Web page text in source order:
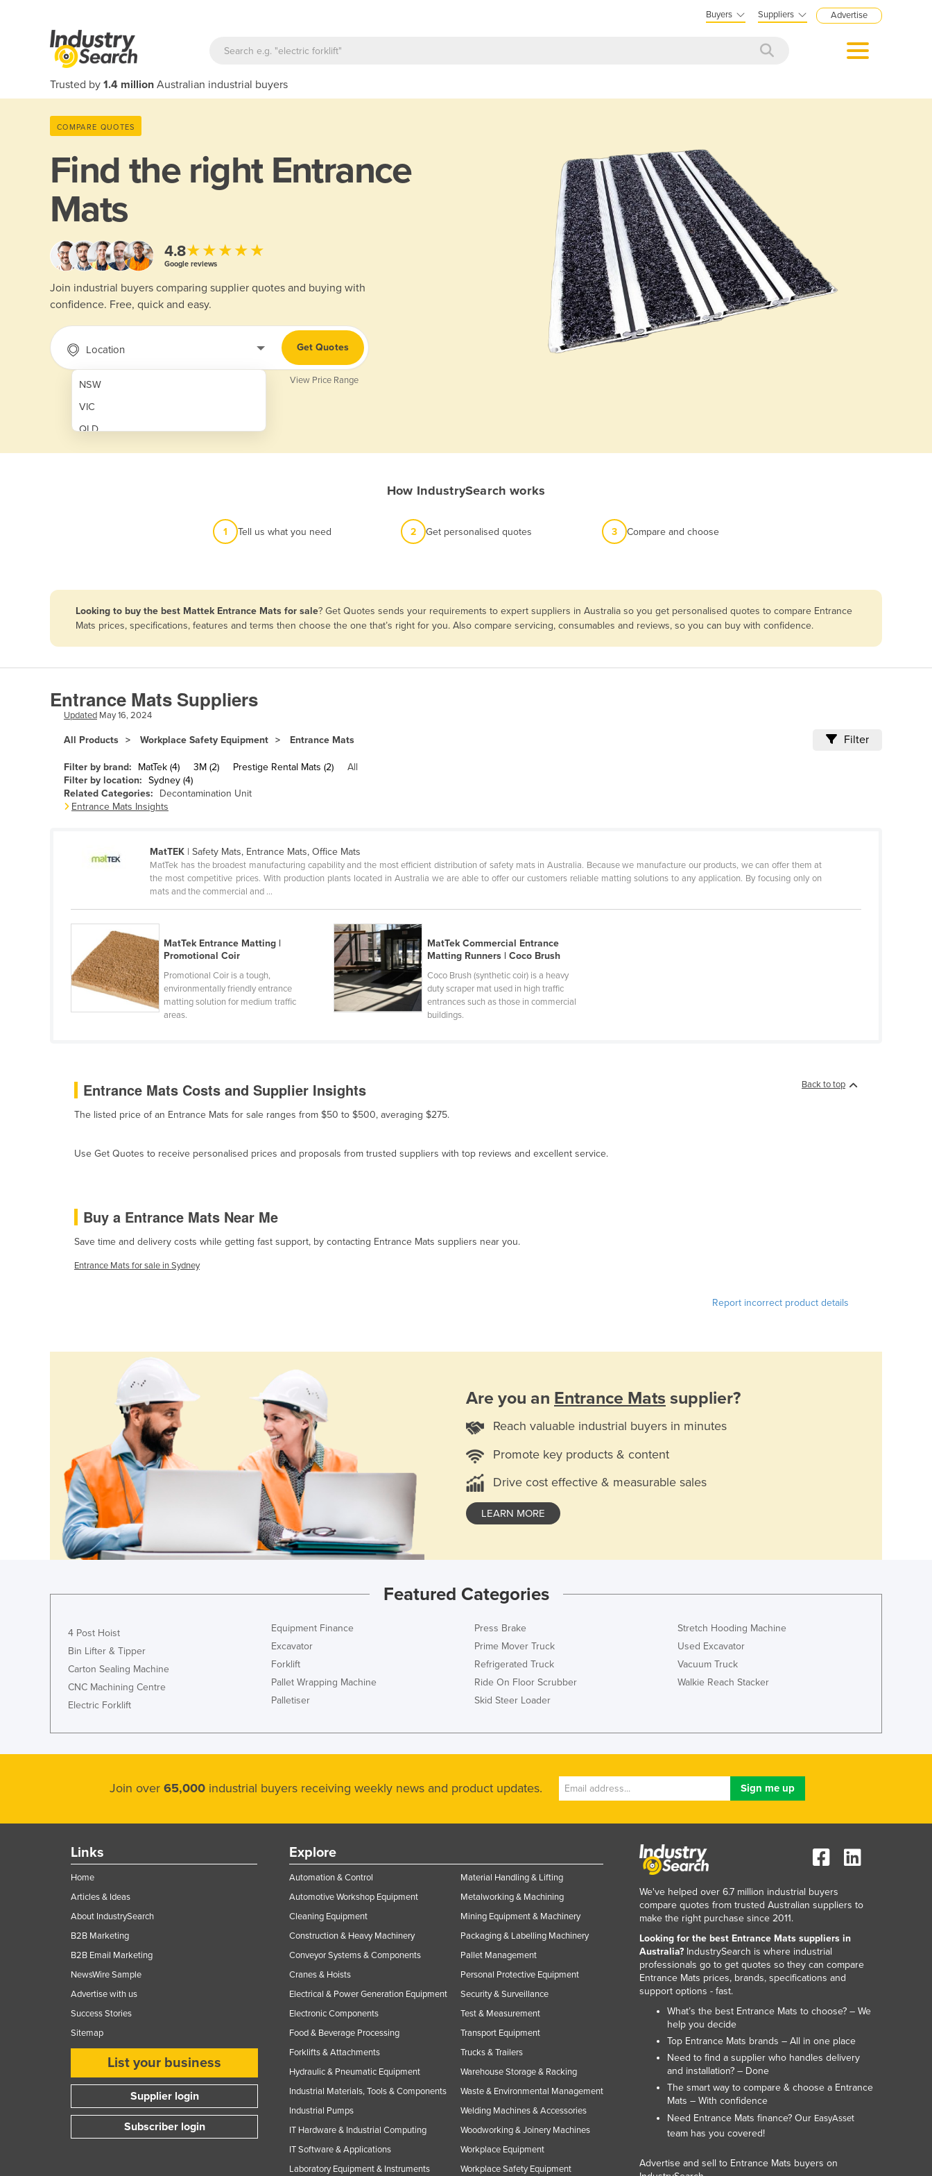
Buyers Suppliers Advertise
Trusted by 1.4 million Australian industrial buyers
COMPARE QUOTES
Find the right Entrance
Mats
4.8★★★★★
Google reviews
Join industrial buyers comparing supplier quotes and buying with
confidence. Free, quick and easy.
Location
NSW
VIC
QLD
SA
Afghanistan
Andorra
Angola
Antigua and Barbuda
Argentina
Armenia
Austria
Bahamas
Barbados
Belarus
Belgium
Belize
Benin
Burma
Colombia
Comoros
Congo (Brazzaville)
Congo (Kinshasa)
Costa Rica
Côte d'Ivoire
Czechia
Denmark
Dominica
El Salvador
Estonia
Ethiopia
Fiji
Finland
Gambia
Georgia
Germany
Greece
Guatemala
Get Quotes
View Price Range
How IndustrySearch works
1 Tell us what you need 2 Get personalised quotes 3 Compare and choose
Looking to buy the best Mattek Entrance Mats for sale? Get Quotes sends your requirements to expert suppliers in Australia so you get personalised quotes to compare Entrance
Mats prices, specifications, features and terms then choose the one that’s right for you. Also compare servicing, consumables and reviews, so you can buy with confidence.
Entrance Mats Suppliers
Updated May 16, 2024
All Products Workplace Safety Equipment Entrance Mats Filter
Filter by brand: MatTek (4) 3M (2) Prestige Rental Mats (2)
All
Filter by location: Sydney (4)
Related Categories:
Decontamination Unit
Entrance Mats Insights
MatTEK | Safety Mats, Entrance Mats, Office Mats
MatTek has the broadest manufacturing capability and the most efficient distribution of safety mats in Australia. Because we manufacture our products, we can offer them at
the most competitive prices. With production plants located in Australia we are able to offer our customers reliable matting solutions to any application. By focusing only on
mats and the commercial and ...
MatTek Entrance Matting |
Promotional Coir
Promotional Coir is a tough,
environmentally friendly entrance
matting solution for medium traffic
areas.
MatTek Commercial Entrance
Matting Runners | Coco Brush
Coco Brush (synthetic coir) is a heavy
duty scraper mat used in high traffic
entrances such as those in commercial
buildings.
Back to top
Entrance Mats Costs and Supplier Insights
The listed price of an Entrance Mats for sale ranges from $50 to $500, averaging $275.
Use Get Quotes to receive personalised prices and proposals from trusted suppliers with top reviews and excellent service.
Buy a Entrance Mats Near Me
Save time and delivery costs while getting fast support, by contacting Entrance Mats suppliers near you.
Entrance Mats for sale in Sydney
Report incorrect product details
Are you an Entrance Mats supplier?
Reach valuable industrial buyers in minutes
Promote key products & content
Drive cost effective & measurable sales
LEARN MORE
Featured Categories
4 Post Hoist
Bin Lifter & Tipper
Carton Sealing Machine
CNC Machining Centre
Electric Forklift
Equipment Finance
Excavator
Forklift
Pallet Wrapping Machine
Palletiser
Press Brake
Prime Mover Truck
Refrigerated Truck
Ride On Floor Scrubber
Skid Steer Loader
Stretch Hooding Machine
Used Excavator
Vacuum Truck
Walkie Reach Stacker
Join over 65,000 industrial buyers receiving weekly news and product updates.
Links
Home
Articles & Ideas
About IndustrySearch
B2B Marketing
B2B Email Marketing
NewsWire Sample
Advertise with us
Success Stories
Sitemap
List your business
Supplier login
Subscriber login
Explore
Automation & Control
Automotive Workshop Equipment
Cleaning Equipment
Construction & Heavy Machinery
Conveyor Systems & Components
Cranes & Hoists
Electrical & Power Generation Equipment
Electronic Components
Food & Beverage Processing
Forklifts & Attachments
Hydraulic & Pneumatic Equipment
Industrial Materials, Tools & Components
Industrial Pumps
IT Hardware & Industrial Computing
IT Software & Applications
Laboratory Equipment & Instruments
Material Handling & Lifting
Metalworking & Machining
Mining Equipment & Machinery
Packaging & Labelling Machinery
Pallet Management
Personal Protective Equipment
Security & Surveillance
Test & Measurement
Transport Equipment
Trucks & Trailers
Warehouse Storage & Racking
Waste & Environmental Management
Welding Machines & Accessories
Woodworking & Joinery Machines
Workplace Equipment
Workplace Safety Equipment
We've helped over 6.7 million industrial buyers
compare quotes from trusted Australian suppliers to
make the right purchase since 2011.
Looking for the best Entrance Mats suppliers in
Australia? IndustrySearch is where industrial
professionals go to get quotes so they can compare
Entrance Mats prices, brands, specifications and
support options - fast.
What’s the best Entrance Mats to choose? – We
help you decide
Top Entrance Mats brands – All in one place
Need to find a supplier who handles delivery
and installation? – Done
The smart way to compare & choose a Entrance
Mats – With confidence
Need Entrance Mats finance? Our EasyAsset
team has you covered!
Advertise and sell to Entrance Mats buyers on